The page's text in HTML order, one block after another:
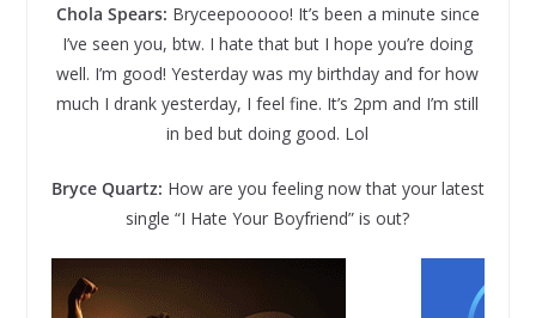
Chola Spears: Bryceepooooo! It’s been a minute since
I’ve seen you, btw. I hate that but I hope you’re doing
well. I’m good! Yesterday was my birthday and for how
much I drank yesterday, I feel fine. It’s 2pm and I’m still
in bed but doing good. Lol
Bryce Quartz: How are you feeling now that your latest
single “I Hate Your Boyfriend” is out?